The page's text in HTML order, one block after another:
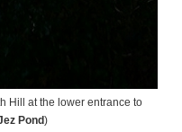
Hill at the lower entrance to
Pond)